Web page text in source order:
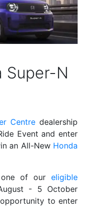
Super-N
Centredealership
Event and enter
an All-New Honda
one of our eligible
- 5 October
to enter